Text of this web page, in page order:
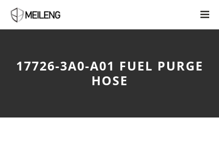
17726-3A0-A01 FUEL PURGE
HOSE